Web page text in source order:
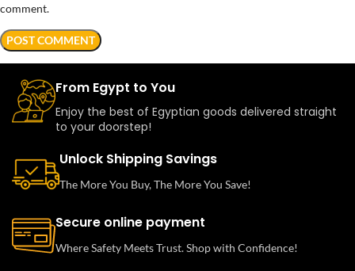
comment.
From Egypt to You
Enjoy the best of Egyptian goods delivered straight
to your doorstep!
Unlock Shipping Savings
The More You Buy, The More You Save!
Secure online payment
Where Safety Meets Trust. Shop with Confidence!